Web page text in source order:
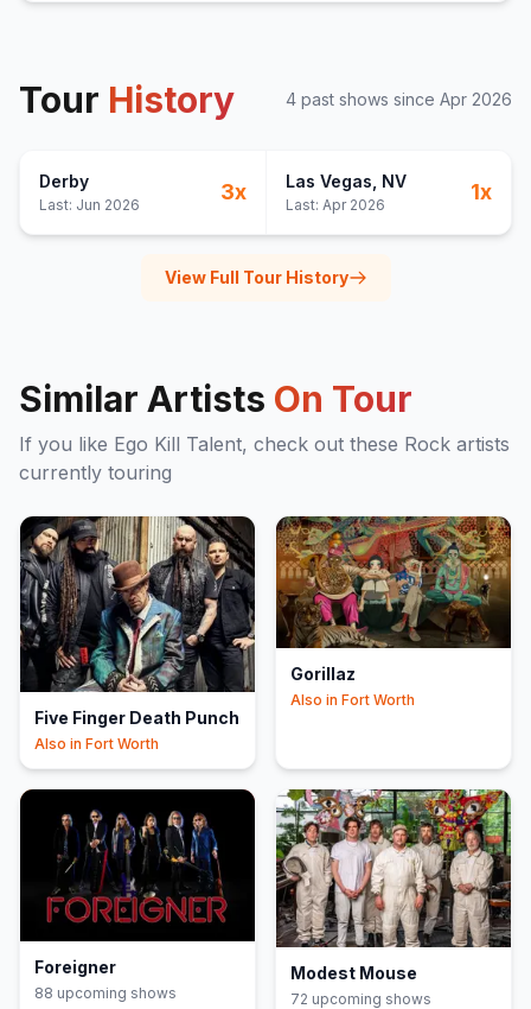
Tour History 4 past shows since Apr 2026
Derby
Last: Jun 2026
3x Las Vegas , NV
Last: Apr 2026
1x
View Full Tour History
Similar Artists On Tour
If you like Ego Kill Talent, check out these Rock artists
currently touring
Five Finger Death Punch
Also in Fort Worth
Gorillaz
Also in Fort Worth
Foreigner
88 upcoming shows
Modest Mouse
72 upcoming shows